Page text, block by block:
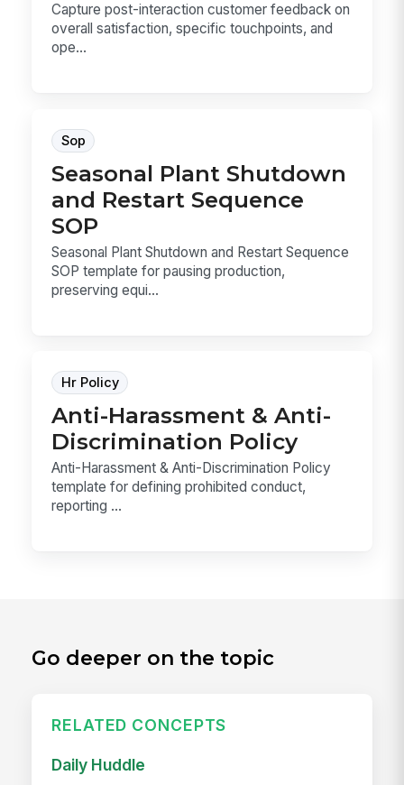
Capture post-interaction customer feedback on
overall satisfaction, specific touchpoints, and
ope...
Sop
Seasonal Plant Shutdown
and Restart Sequence
SOP
Seasonal Plant Shutdown and Restart Sequence
SOP template for pausing production,
preserving equi...
Hr Policy
Anti-Harassment & Anti-
Discrimination Policy
Anti-Harassment & Anti-Discrimination Policy
template for defining prohibited conduct,
reporting ...
Go deeper on the topic
RELATED CONCEPTS
Daily Huddle